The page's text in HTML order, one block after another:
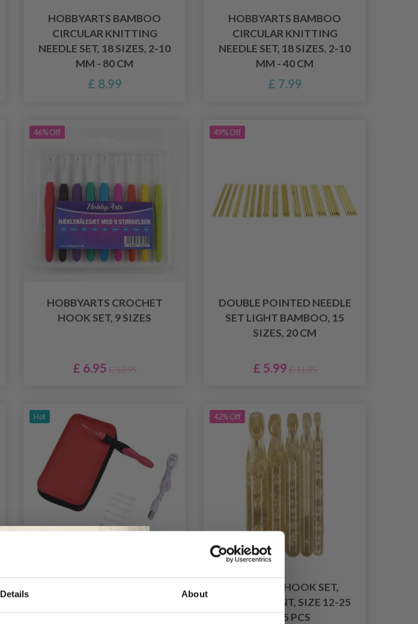
Details About
HOBBYARTS BAMBOO
CIRCULAR KNITTING
NEEDLE SET, 18 SIZES, 2-10
MM - 80 CM
£ 8.99
HOBBYARTS BAMBOO
CIRCULAR KNITTING
NEEDLE SET, 18 SIZES, 2-10
MM - 40 CM
£ 7.99
46% Off
HOBBYARTS CROCHET
HOOK SET, 9 SIZES
£ 6.95 £ 12.95
49% Off
DOUBLE POINTED NEEDLE
SET LIGHT BAMBOO, 15
SIZES, 20 CM
£ 5.99 £ 11.95
Hot
SET, 2.50-6.50 MM, RED
42% Off
CROCHET HOOK SET,
TRANSPARENT, SIZE 12-25
MM, 5 PCS